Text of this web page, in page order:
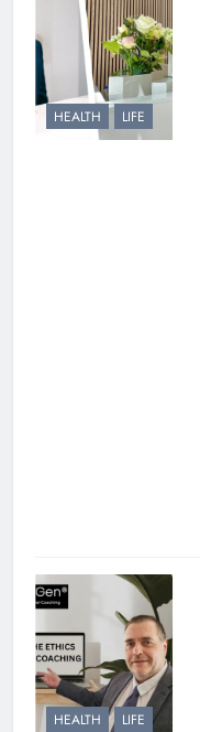
HEALTH LIFE
HEALTH LIFE